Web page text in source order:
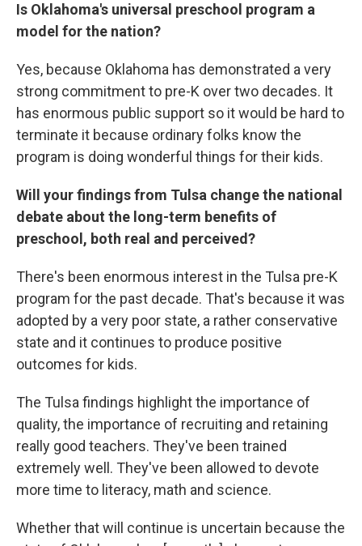
Is Oklahoma's universal preschool program a
model for the nation?
Yes, because Oklahoma has demonstrated a very
strong commitment to pre-K over two decades. It
has enormous public support so it would be hard to
terminate it because ordinary folks know the
program is doing wonderful things for their kids.
Will your findings from Tulsa change the national
debate about the long-term benefits of
preschool, both real and perceived?
There's been enormous interest in the Tulsa pre-K
program for the past decade. That's because it was
adopted by a very poor state, a rather conservative
state and it continues to produce positive
outcomes for kids.
The Tulsa findings highlight the importance of
quality, the importance of recruiting and retaining
really good teachers. They've been trained
extremely well. They've been allowed to devote
more time to literacy, math and science.
Whether that will continue is uncertain because the